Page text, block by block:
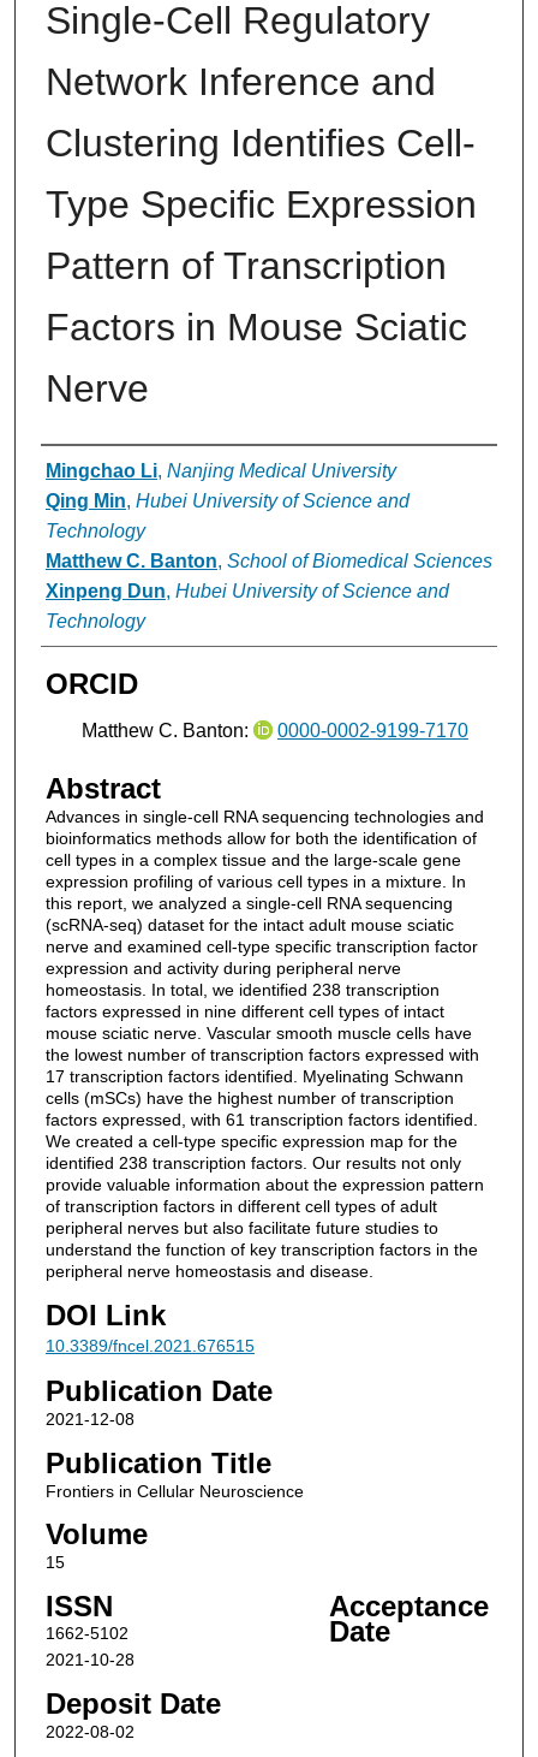
Single-Cell Regulatory
Network Inference and
Clustering Identifies Cell-
Type Specific Expression
Pattern of Transcription
Factors in Mouse Sciatic
Nerve
Authors
Mingchao Li, Nanjing Medical University
Qing Min, Hubei University of Science and
Technology
Matthew C. Banton, School of Biomedical Sciences
Xinpeng Dun, Hubei University of Science and
Technology
ORCID
Matthew C. Banton: 0000-0002-9199-7170
Abstract
Advances in single-cell RNA sequencing technologies and
bioinformatics methods allow for both the identification of
cell types in a complex tissue and the large-scale gene
expression profiling of various cell types in a mixture. In
this report, we analyzed a single-cell RNA sequencing
(scRNA-seq) dataset for the intact adult mouse sciatic
nerve and examined cell-type specific transcription factor
expression and activity during peripheral nerve
homeostasis. In total, we identified 238 transcription
factors expressed in nine different cell types of intact
mouse sciatic nerve. Vascular smooth muscle cells have
the lowest number of transcription factors expressed with
17 transcription factors identified. Myelinating Schwann
cells (mSCs) have the highest number of transcription
factors expressed, with 61 transcription factors identified.
We created a cell-type specific expression map for the
identified 238 transcription factors. Our results not only
provide valuable information about the expression pattern
of transcription factors in different cell types of adult
peripheral nerves but also facilitate future studies to
understand the function of key transcription factors in the
peripheral nerve homeostasis and disease.
DOI Link
10.3389/fncel.2021.676515
Publication Date
2021-12-08
Publication Title
Frontiers in Cellular Neuroscience
Volume
15
ISSN
1662-5102
Acceptance
Date
2021-10-28
Deposit Date
2022-08-02